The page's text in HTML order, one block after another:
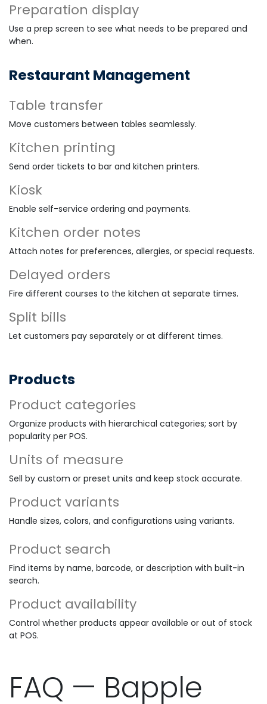
Preparation display
Use a prep screen to see what needs to be prepared and
when.
Restaurant Management
Table transfer
Move customers between tables seamlessly.
Kitchen printing
Send order tickets to bar and kitchen printers.
Kiosk
Enable self-service ordering and payments.
Kitchen order notes
Attach notes for preferences, allergies, or special requests.
Delayed orders
Fire different courses to the kitchen at separate times.
Split bills
Let customers pay separately or at different times.
Products
Product categories
Organize products with hierarchical categories; sort by
popularity per POS.
Units of measure
Sell by custom or preset units and keep stock accurate.
Product variants
Handle sizes, colors, and configurations using variants.
Product search
Find items by name, barcode, or description with built-in
search.
Product availability
Control whether products appear available or out of stock
at POS.
FAQ — Bapple